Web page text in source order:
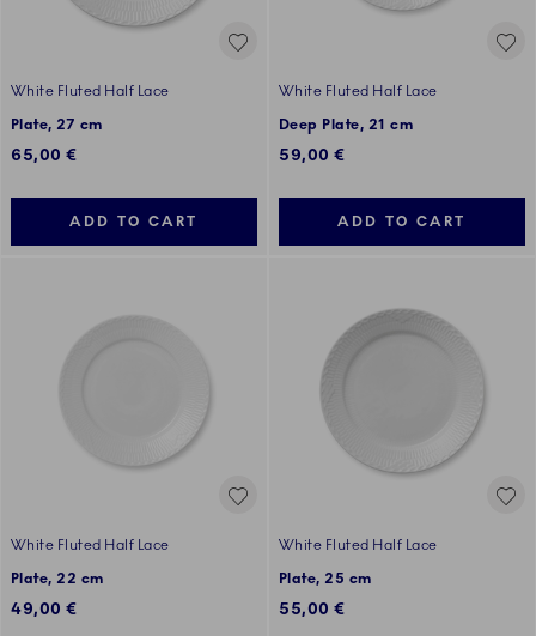
White Fluted Half Lace
Plate, 27 cm
65,00 €
ADD TO CART
White Fluted Half Lace
Deep Plate, 21 cm
59,00 €
ADD TO CART
White Fluted Half Lace
Plate, 22 cm
49,00 €
White Fluted Half Lace
Plate, 25 cm
55,00 €